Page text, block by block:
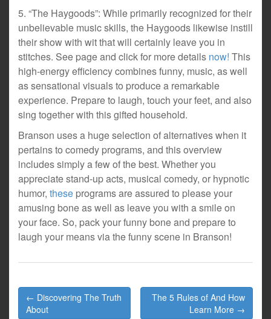
5. “The Haygoods”: While primarily recognized for their
unbelievable music skills, the Haygoods likewise instill
their show with wit that will certainly leave you in
stitches. See page and click for more details now! This
high-energy efficiency combines funny, music, as well
as sensational visuals to produce a remarkable
experience. Prepare to laugh, touch your feet, and also
sing together with this gifted household.
Branson uses a huge selection of alternatives when it
pertains to comedy programs, and this overview
includes simply a few of the best. Whether you
appreciate stand-up acts, musical comedy, or hypnotic
humor, these programs are assured to please your
amusing bone as well as leave you with a smile on
your face. So, pack your funny bone and prepare to
laugh your means via the funny scene in Branson!
Post
navigation
← Discovering The Truth
About
The 5 Rules of And How
Learn More →